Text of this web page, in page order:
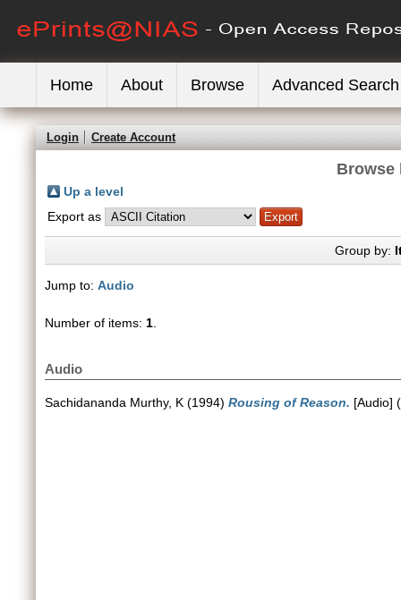
Home About Browse Advanced Search
Login Create Account
Browse
Up a level
Export as
Group by:
Jump to: Audio
Number of items: 1
Audio
Sachidananda Murthy, K (1994) Rousing of Reason. [Audio]